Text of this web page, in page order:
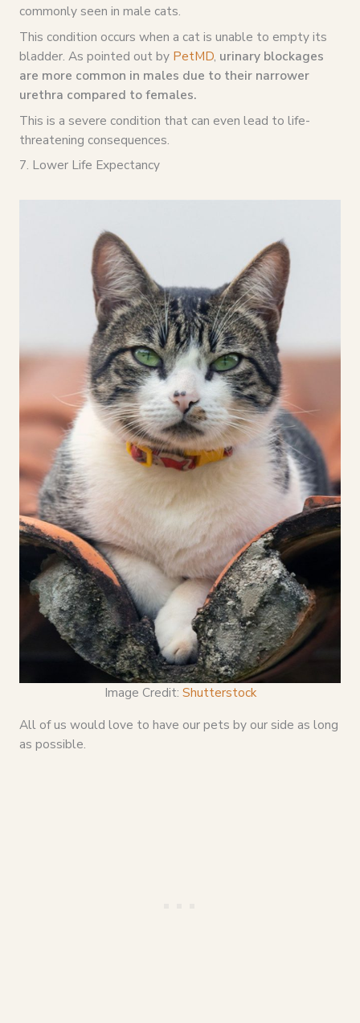
commonly seen in male cats.
This condition occurs when a cat is unable to empty its
bladder. As pointed out by PetMD, urinary blockages
are more common in males due to their narrower
urethra compared to females.
This is a severe condition that can even lead to life-
threatening consequences.
7. Lower Life Expectancy
Image Credit: Shutterstock
All of us would love to have our pets by our side as long
as possible.